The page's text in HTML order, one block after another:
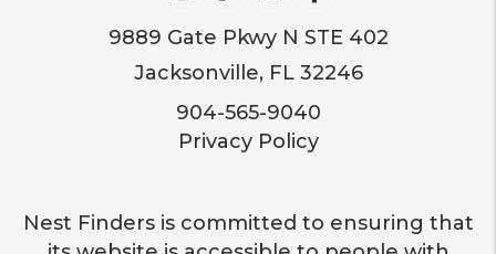
9889 Gate Pkwy N STE 402
Jacksonville, FL 32246
904-565-9040
Privacy Policy
Nest Finders is committed to ensuring that